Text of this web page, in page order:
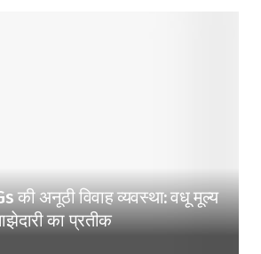
की अनूठी विवाह व्यवस्था: वधू मूल्य
का प्रतीक